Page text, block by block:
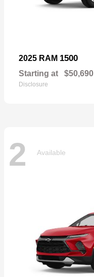
2025 RAM 1500
Starting at $50,690
Disclosure
2 Available